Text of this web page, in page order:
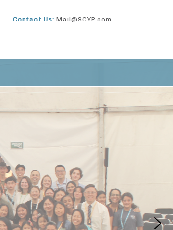
Contact Us: Mail@SCYP.com